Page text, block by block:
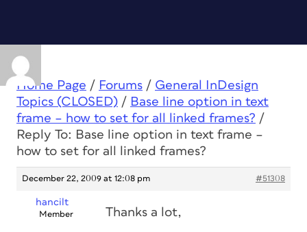
Home Page / Forums / General InDesign
Topics (CLOSED) / Base line option in text
frame – how to set for all linked frames? /
Reply To: Base line option in text frame –
how to set for all linked frames?
December 22, 2009 at 12:08 pm #51308
hancilt
Member Thanks a lot,